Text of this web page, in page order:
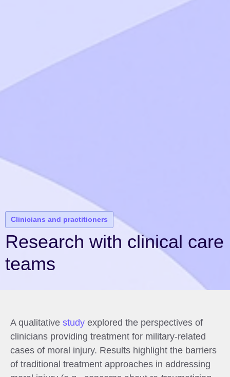
Clinicians and practitioners
Research with clinical care
teams
A qualitative study explored the perspectives of
clinicians providing treatment for military-related
cases of moral injury. Results highlight the barriers
of traditional treatment approaches in addressing